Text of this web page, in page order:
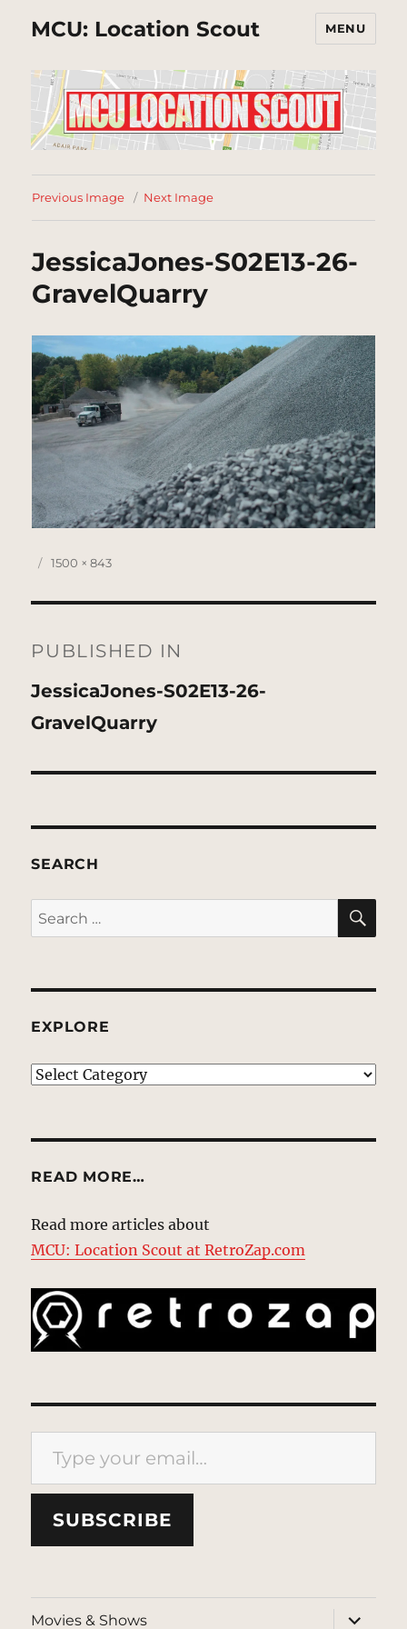
MCU: Location Scout MENU
Previous Image Next Image
JessicaJones-S02E13-26-
GravelQuarry
Posted
Full
1500 × 843
navigation
PUBLISHED IN
JessicaJones-S02E13-26-
GravelQuarry
SEARCH
Search
for:
EXPLORE
EXPLORE
READ MORE…
Read more articles about
MCU: Location Scout at RetroZap.com
Type your email…
SUBSCRIBE
Movies & Shows
expand